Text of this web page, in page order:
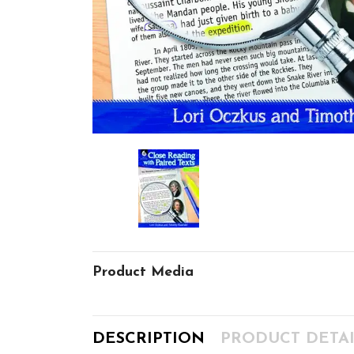
Product Media
DESCRIPTION PRODUCT